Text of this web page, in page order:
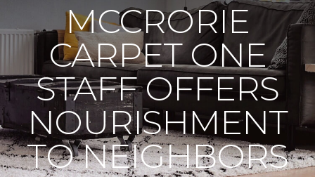
MCCRORIE
CARPET ONE
STAFF OFFERS
NOURISHMENT
TO NEIGHBORS